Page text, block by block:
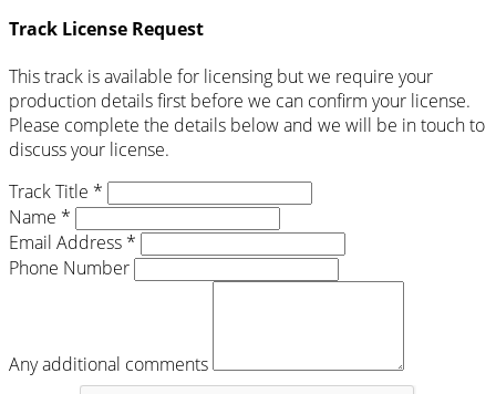
Track License Request
This track is available for licensing but we require your
production details first before we can confirm your license.
Please complete the details below and we will be in touch to
discuss your license.
Track Title *
Name *
Email Address *
Phone Number
Any additional comments